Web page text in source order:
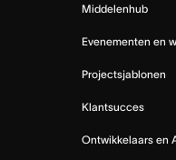
Middelenhub
Evenementen en
Projectsjablonen
Klantsucces
Ontwikkelaars en